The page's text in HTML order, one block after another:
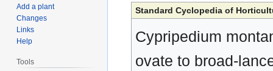
Standard Cyclopedia of
Cypripedium
ovate to broad-
Add a plant
Changes
Links
Help
Tools